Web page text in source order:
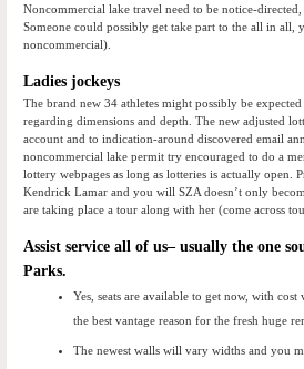
Noncommercial lake travel need to be notice-
Someone could possibly get take part to the all in
noncommercial).
Ladies jockeys
The brand new 34 athletes might possibly be
regarding dimensions and depth. The new adjusted
account and to indication-around discovered email
noncommercial lake permit try encouraged to do a
lottery webpages as long as lotteries is actually
Kendrick Lamar and you will SZA doesn’t only
are taking place a tour along with her (come across
Assist service all of us– usually the one
Parks.
Yes, seats are available to get now, with
the best vantage reason for the fresh huge
The newest walls will vary widths and you